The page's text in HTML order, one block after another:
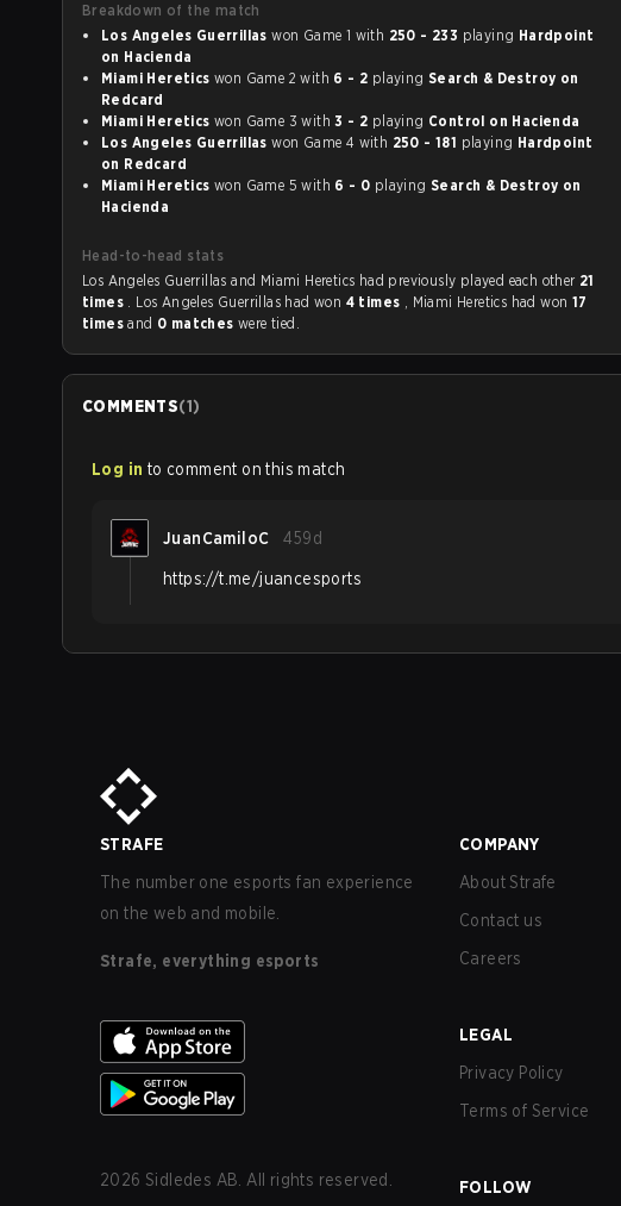
Breakdown of the match
Los Angeles Guerrillas
won Game 1 with 250 - 233 playing Hardpoint
on Hacienda
Miami Heretics
won Game 2 with 6 - 2 playing Search & Destroy on
Redcard
Miami Heretics
won Game 3 with3 - 2 playing
Control on Hacienda
Los Angeles Guerrillas
won Game 4 with 250 - 181 playing Hardpoint
on Redcard
Miami Heretics
won Game 5 with 6 - 0 playing Search & Destroy on
Hacienda
Head-to-head stats
Los Angeles Guerrillas and Miami Heretics had previously played each other 21
times . Los Angeles Guerrillas had won 4 times , Miami Heretics had won 17
timesand 0 matches were tied.
COMMENTS(1)
Log in to comment on this match
JuanCamiloC 459d
https://t.me/juancesports
STRAFE
The number one esports fan experience
on the web and mobile.
Strafe, everything esports
2026 Sidledes AB. All rights reserved.
COMPANY
About Strafe
Contact us
Careers
LEGAL
Privacy Policy
Terms of Service
FOLLOW